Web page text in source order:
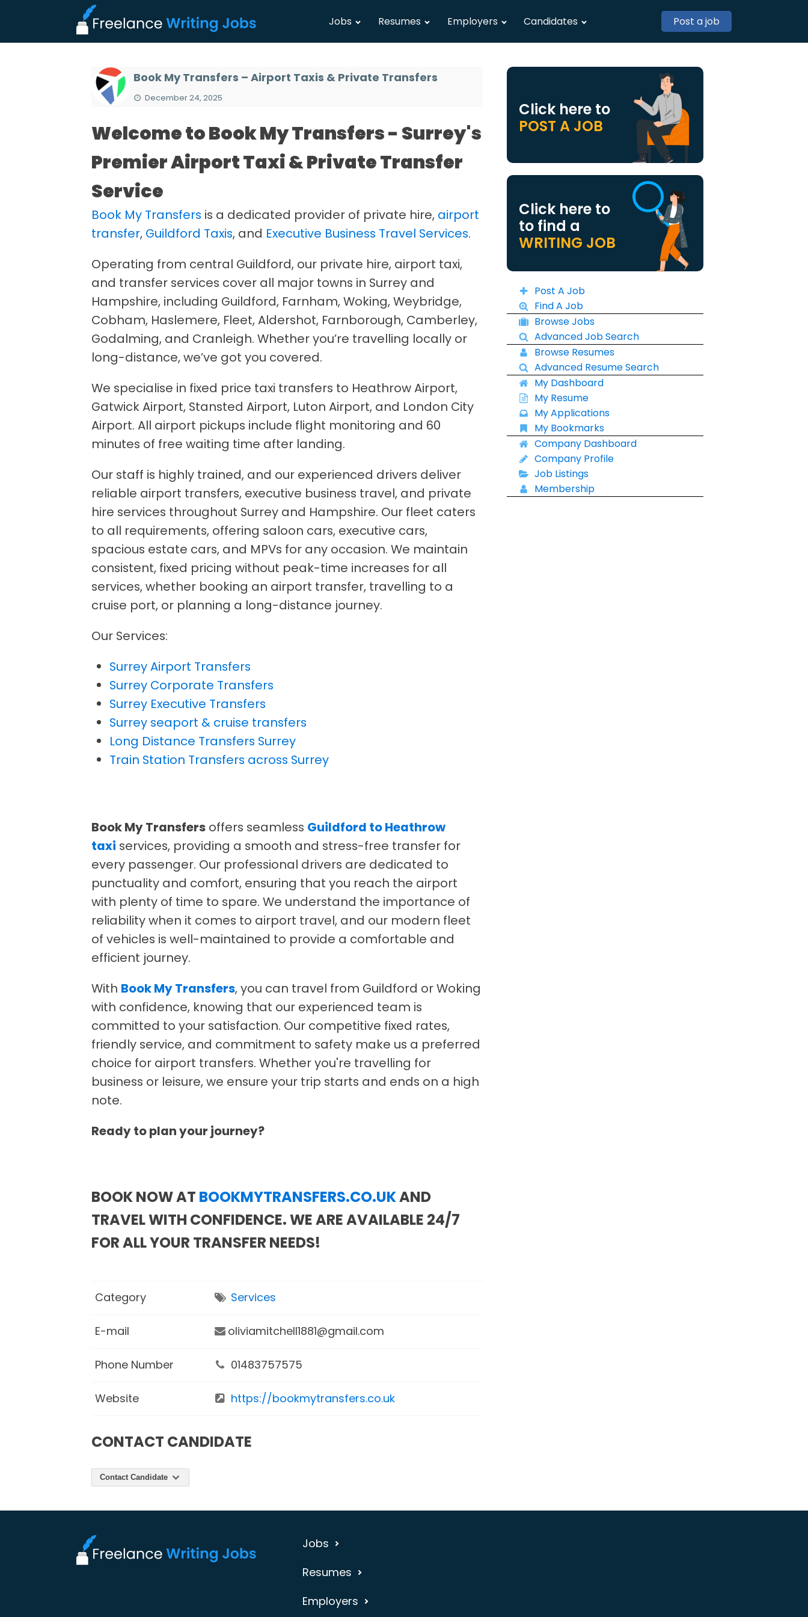
Jobs Resumes Employers Candidates Post a job
Book My Transfers – Airport Taxis & Private Transfers
December 24, 2025
Welcome to Book My Transfers - Surrey's
Premier Airport Taxi & Private Transfer
Service
Book My Transfers is a dedicated provider of private hire, airport
transfer, Guildford Taxis, and Executive Business Travel Services.
Operating from central Guildford, our private hire, airport taxi,
and transfer services cover all major towns in Surrey and
Hampshire, including Guildford, Farnham, Woking, Weybridge,
Cobham, Haslemere, Fleet, Aldershot, Farnborough, Camberley,
Godalming, and Cranleigh. Whether you’re travelling locally or
long-distance, we’ve got you covered.
We specialise in fixed price taxi transfers to Heathrow Airport,
Gatwick Airport, Stansted Airport, Luton Airport, and London City
Airport. All airport pickups include flight monitoring and 60
minutes of free waiting time after landing.
Our staff is highly trained, and our experienced drivers deliver
reliable airport transfers, executive business travel, and private
hire services throughout Surrey and Hampshire. Our fleet caters
to all requirements, offering saloon cars, executive cars,
spacious estate cars, and MPVs for any occasion. We maintain
consistent, fixed pricing without peak-time increases for all
services, whether booking an airport transfer, travelling to a
cruise port, or planning a long-distance journey.
Our Services:
Surrey Airport Transfers
Surrey Corporate Transfers
Surrey Executive Transfers
Surrey seaport & cruise transfers
Long Distance Transfers Surrey
Train Station Transfers across Surrey
Book My Transfers offers seamless Guildford to Heathrow
taxi services, providing a smooth and stress-free transfer for
every passenger. Our professional drivers are dedicated to
punctuality and comfort, ensuring that you reach the airport
with plenty of time to spare. We understand the importance of
reliability when it comes to airport travel, and our modern fleet
of vehicles is well-maintained to provide a comfortable and
efficient journey.
With Book My Transfers, you can travel from Guildford or Woking
with confidence, knowing that our experienced team is
committed to your satisfaction. Our competitive fixed rates,
friendly service, and commitment to safety make us a preferred
choice for airport transfers. Whether you're travelling for
business or leisure, we ensure your trip starts and ends on a high
note.
Ready to plan your journey?
BOOK NOW AT BOOKMYTRANSFERS.CO.UKAND
TRAVEL WITH CONFIDENCE. WE ARE AVAILABLE 24/7
FOR ALL YOUR TRANSFER NEEDS!
Category Services
E-mail oliviamitchell1881@gmail.com
Phone Number 01483757575
Website https://bookmytransfers.co.uk
CONTACT CANDIDATE
Contact Candidate
Click here to
POST A JOB
Click here to
to find a
WRITING JOB
Post A Job
Find A Job
Browse Jobs
Advanced Job Search
Browse Resumes
Advanced Resume Search
My Dashboard
My Resume
My Applications
My Bookmarks
Company Dashboard
Company Profile
Job Listings
Membership
Jobs
Resumes
Employers